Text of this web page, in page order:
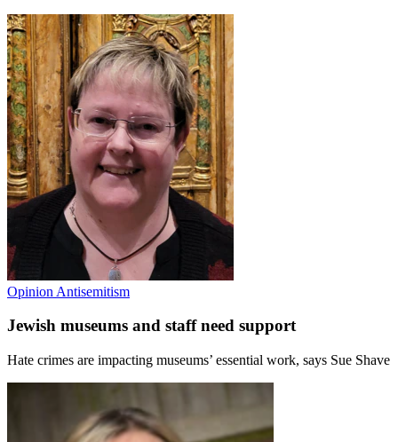
Opinion Antisemitism
Jewish museums and staff need support
Hate crimes are impacting museums’ essential work, says Sue Shave